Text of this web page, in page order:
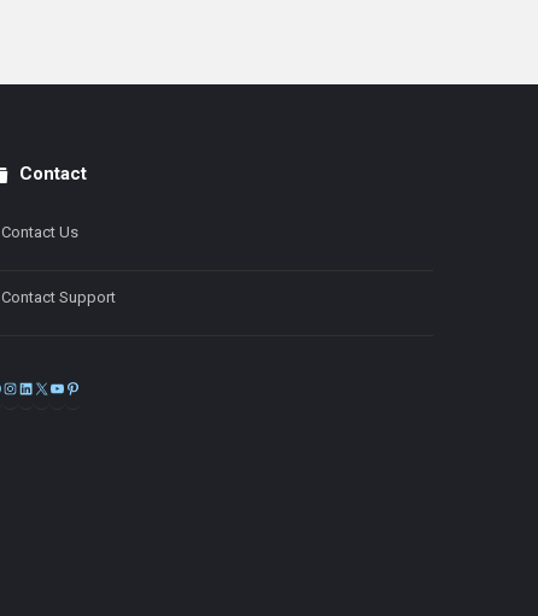
Contact
Contact Us
Contact Support
Facebook
Instagram
LinkedIn
X